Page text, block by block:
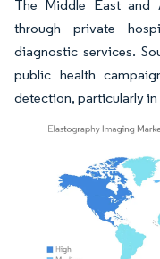
The Middle East and
through private
diagnostic services.
public health
detection, particularly in